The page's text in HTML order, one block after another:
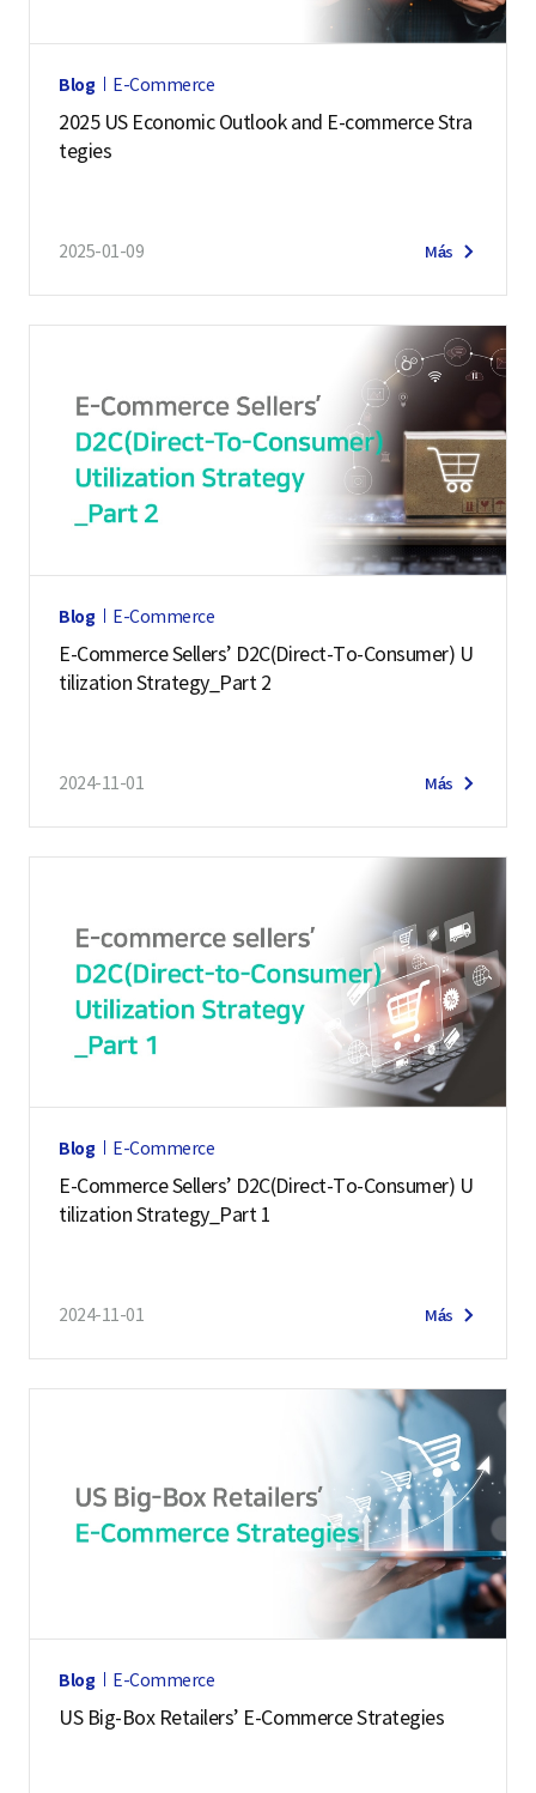
Blog E-Commerce
2025 US Economic Outlook and E-commerce Stra
tegies
2025-01-09 Más
Blog E-Commerce
E-Commerce Sellers’ D2C(Direct-To-Consumer) U
tilization Strategy_Part 2
2024-11-01 Más
Blog E-Commerce
E-Commerce Sellers’ D2C(Direct-To-Consumer) U
tilization Strategy_Part 1
2024-11-01 Más
Blog E-Commerce
US Big-Box Retailers’ E-Commerce Strategies